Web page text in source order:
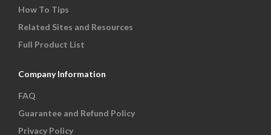
How To Tips
Related Sites and Resources
Full Product List
Company Information
FAQ
Guarantee and Refund Policy
Privacy Policy